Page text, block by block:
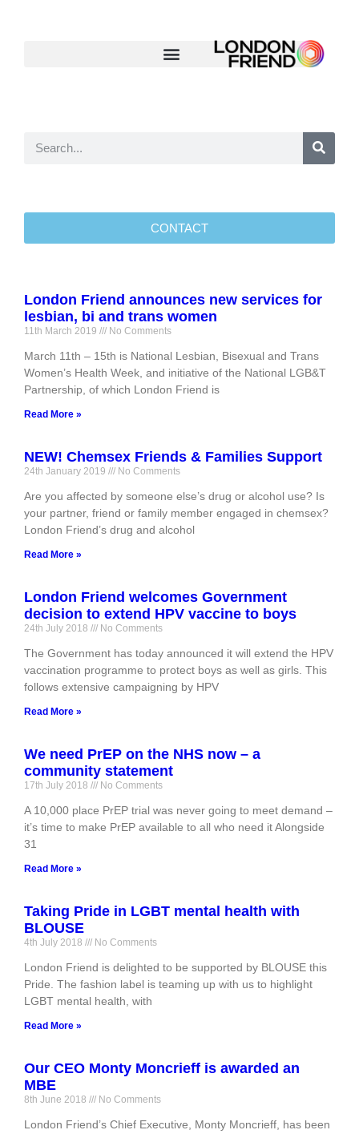
CONTACT
London Friend announces new services for
lesbian, bi and trans women
11th March 2019 No Comments
March 11th – 15th is National Lesbian, Bisexual and Trans
Women’s Health Week, and initiative of the National LGB&T
Partnership, of which London Friend is
Read More »
NEW! Chemsex Friends & Families Support
24th January 2019 No Comments
Are you affected by someone else’s drug or alcohol use? Is
your partner, friend or family member engaged in chemsex?
London Friend’s drug and alcohol
Read More »
London Friend welcomes Government
decision to extend HPV vaccine to boys
24th July 2018 No Comments
The Government has today announced it will extend the HPV
vaccination programme to protect boys as well as girls. This
follows extensive campaigning by HPV
Read More »
We need PrEP on the NHS now – a
community statement
17th July 2018 No Comments
A 10,000 place PrEP trial was never going to meet demand –
it’s time to make PrEP available to all who need it Alongside
31
Read More »
Taking Pride in LGBT mental health with
BLOUSE
4th July 2018 No Comments
London Friend is delighted to be supported by BLOUSE this
Pride. The fashion label is teaming up with us to highlight
LGBT mental health, with
Read More »
Our CEO Monty Moncrieff is awarded an
MBE
8th June 2018 No Comments
London Friend’s Chief Executive, Monty Moncrieff, has been